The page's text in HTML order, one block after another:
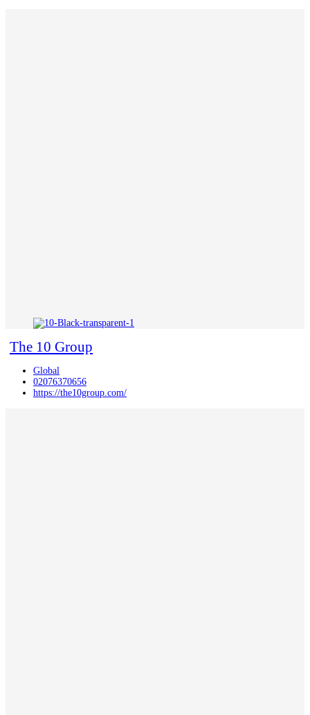
The 10 Group
Global
02076370656
https://the10group.com/